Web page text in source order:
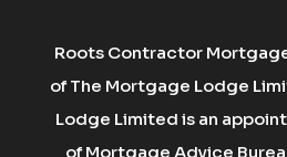
Roots Contractor
of The Mortgage Lodge
Lodge Limited is an
of Mortgage Advice